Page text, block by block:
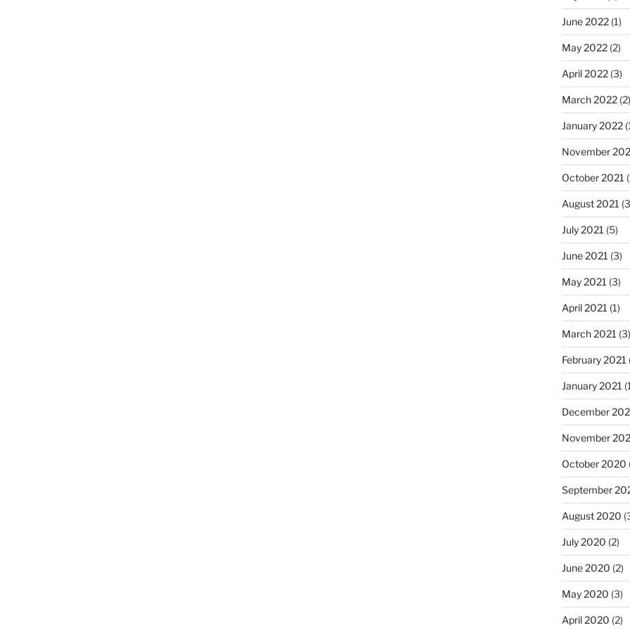
June 2022(1)
May 2022(2)
April 2022(3)
March 2022(2)
January 2022
November
October 2021
August 2021
July 2021 (5)
June 2021 (3)
May 2021 (3)
April 2021 (1)
March 2021 (3)
February 2021
January 2021
December
November
October 2020
September
August 2020
July 2020 (2)
June 2020 (2)
May 2020 (3)
April 2020 (2)